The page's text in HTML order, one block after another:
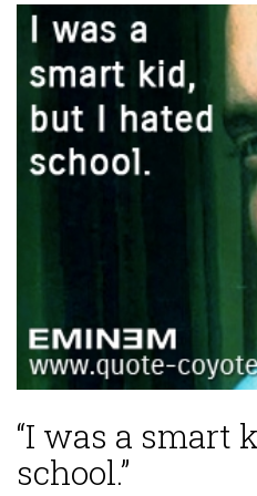
“I was a smart
school.”